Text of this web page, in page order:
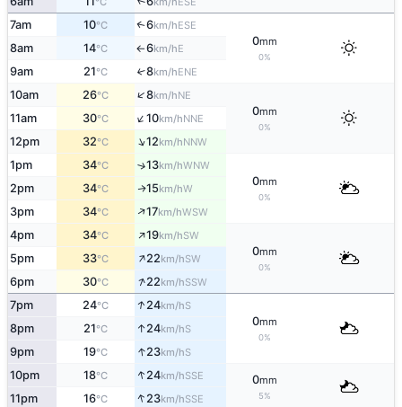
7am 10°C ↑6km/hESE
0mm
0%
8am 14°C ↑6km/hE
9am 21°C ↑8km/hENE
10am 26°C ↑8km/hNE
0mm
0%
11am 30°C ↑10km/hNNE
12pm 32°C ↑12km/hNNW
1pm 34°C ↑13km/hWNW
0mm
0%
2pm 34°C ↑15km/hW
3pm 34°C ↑17km/hWSW
4pm 34°C ↑19km/hSW
0mm
0%
5pm 33°C ↑22km/hSW
6pm 30°C ↑22km/hSSW
7pm 24°C ↑24km/hS
0mm
0%
8pm 21°C ↑24km/hS
9pm 19°C ↑23km/hS
10pm 18°C ↑24km/hSSE 0mm
5%
11pm 16°C ↑23km/hSSE